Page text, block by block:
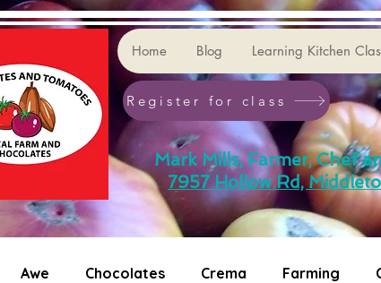
Home Blog Learning Kitchen
Register for class
Mark Mills, Farmer, Chef
7957 Hollow Rd,
Awe Chocolates Crema Farming